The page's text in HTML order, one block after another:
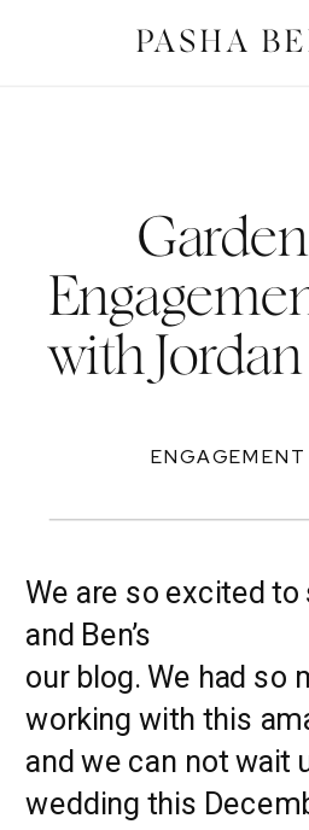
PASHA
with
ENGAGEMENT
We are so excited to
and Ben’s
our blog. We had so
working with this
and we can not wait
wedding this